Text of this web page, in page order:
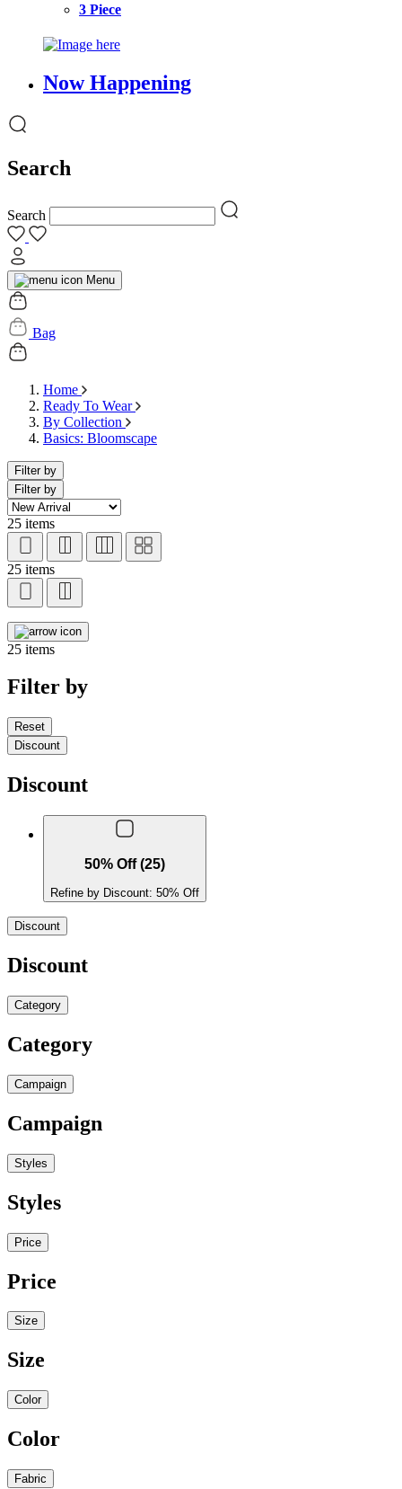
3 Piece
Now Happening
Search
Search
Menu
Bag
Home
Ready To Wear
By Collection
Basics: Bloomscape
Filter by
Filter by
25 items
25 items
25 items
Filter by
Reset
Discount
Discount
50% Off (25)
Refine by Discount: 50% Off
Discount
Discount
Category
Category
Campaign
Campaign
Styles
Styles
Price
Price
Size
Size
Color
Color
Fabric